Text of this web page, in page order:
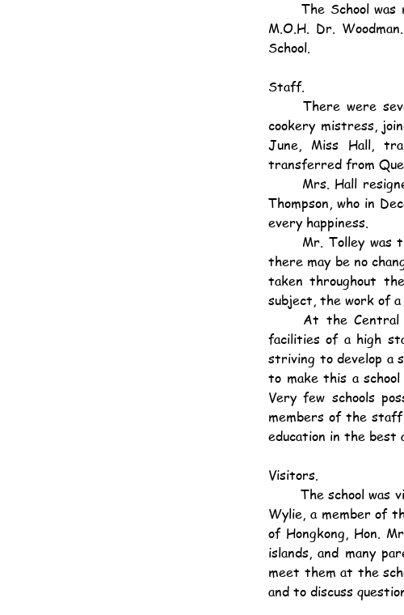
	The School was medically examined in April and an excellent report was again made by the
M.O.H. Dr.
School.
Staff.
	There were several changes in the staff during the year. Mrs. Cooper, housewifery and
cookery mistress,
June, Miss Hall,
transferred from
Thompson, who in
every happiness.
there may be no
taken throughout
subject, the work of a
facilities of a high
striving to develop a
to make this a
Very few schools
members of the staff
education in the best
Visitors.
	The school was visited by the Director of Education, the Inspector of English Schools, Mr. B.
Wylie, a member of
of Hongkong, Hon.
islands, and many
meet them at the
and to discuss